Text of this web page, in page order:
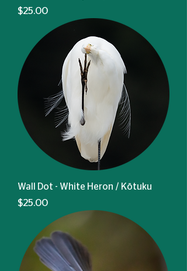
Price
$25.00
Wall Dot - White Heron / Kōtuku
Price
$25.00